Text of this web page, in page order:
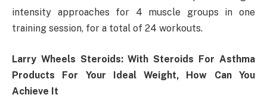
intensity approaches for 4 muscle groups in one
training session, for a total of 24 workouts.
Larry Wheels Steroids: With Steroids For Asthma
Products For Your Ideal Weight, How Can You
Achieve It